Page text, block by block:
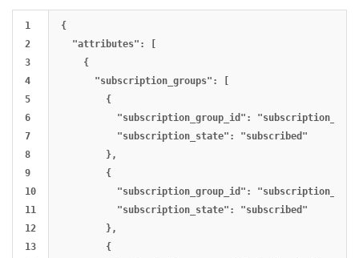
1
2
3
4
5
6
7
8
9
10
11
12
13
{
  "attributes": [
    {
      "subscription_groups": [
        {
"subscription_group_id":
          "subscription_state": "subscribed"
        },
        {
"subscription_group_id":
          "subscription_state": "subscribed"
        },
        {